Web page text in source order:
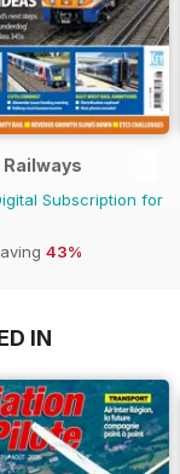
Railways
Subscription for
43%
IN